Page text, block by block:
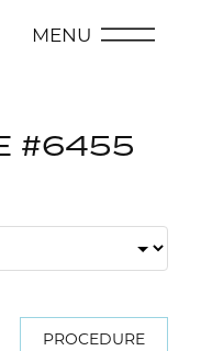
MENU
#6455
PROCEDURE